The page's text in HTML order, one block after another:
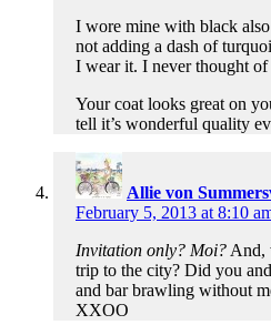
I wore mine with black
not adding a dash of
I wear it. I never thought of
Your coat looks great on
tell it’s wonderful quality
Allie von
February 5, 2013 at 8:10
Invitation only? Moi?And,
trip to the city? Did you
and bar brawling without
XXOO